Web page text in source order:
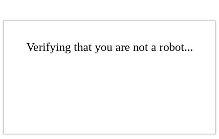
Verifying that you are not a robot...